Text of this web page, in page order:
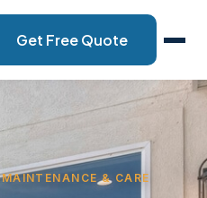
Get Free Quote
MAINTENANCE & CARE